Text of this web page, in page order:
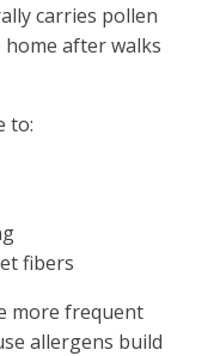
carries pollen
after walks
to:
fibers
more frequent
allergens build